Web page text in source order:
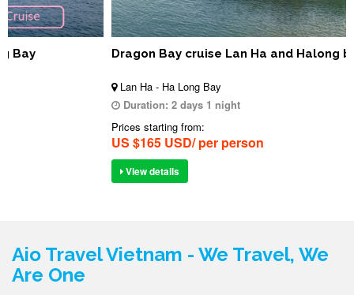
Dragon Bay cruise Lan Ha and Halong bay
Lan Ha - Ha Long Bay
2 days 1 night
US $165 USD/ per person
Aio Travel Vietnam - We Travel, We
Are One